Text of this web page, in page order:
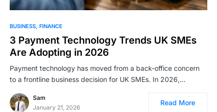
BUSINESS FINANCE
3 Payment Technology Trends UK SMEs
Are Adopting in 2026
Payment technology has moved from a back-office concern
to a frontline business decision for UK SMEs. In 2026,…
Sam
January 21, 2026
Read More